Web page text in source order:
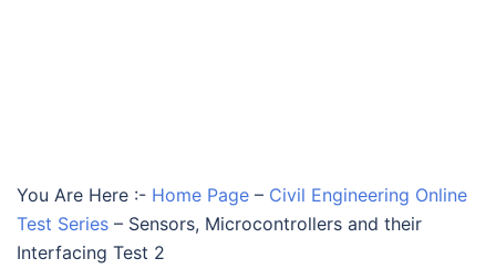
You Are Here :- Home Page – Civil Engineering Online
Test Series – Sensors, Microcontrollers and their
Interfacing Test 2